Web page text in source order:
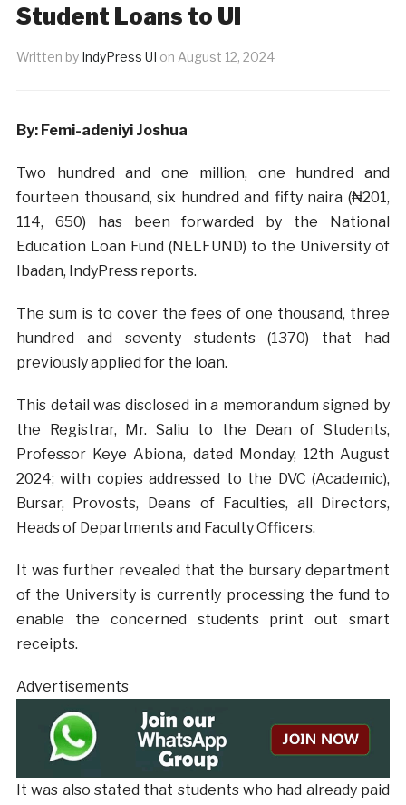
Student Loans to UI
Written by IndyPress UI on August 12, 2024
By: Femi-adeniyi Joshua
Two hundred and one million, one hundred and
fourteen thousand, six hundred and fifty naira (₦201,
114, 650) has been forwarded by the National
Education Loan Fund (NELFUND) to the University of
Ibadan, IndyPress reports.
The sum is to cover the fees of one thousand, three
hundred and seventy students (1370) that had
previously applied for the loan.
This detail was disclosed in a memorandum signed by
the Registrar, Mr. Saliu to the Dean of Students,
Professor Keye Abiona, dated Monday, 12th August
2024; with copies addressed to the DVC (Academic),
Bursar, Provosts, Deans of Faculties, all Directors,
Heads of Departments and Faculty Officers.
It was further revealed that the bursary department
of the University is currently processing the fund to
enable the concerned students print out smart
receipts.
Advertisements
It was also stated that students who had already paid